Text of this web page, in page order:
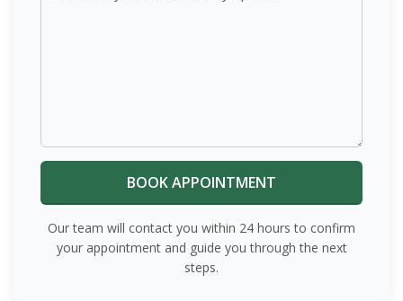
Our team will contact you within 24 hours to confirm
your appointment and guide you through the next
steps.